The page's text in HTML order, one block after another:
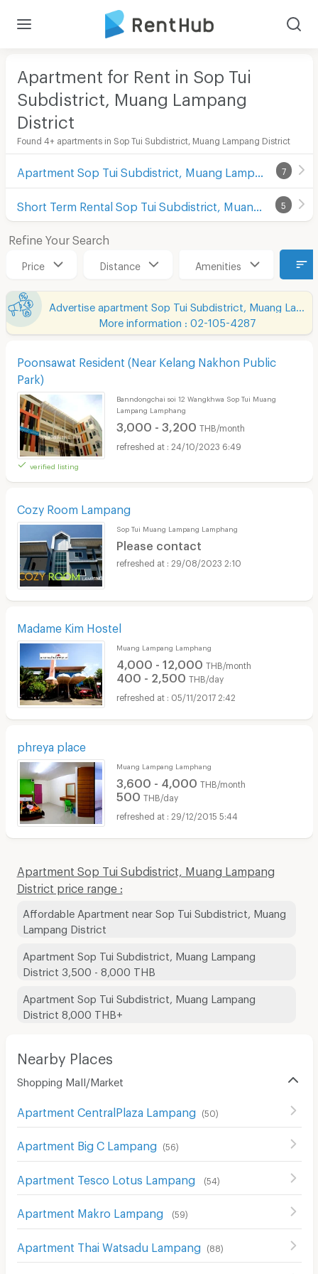
Apartment for Rent in Sop Tui
Subdistrict, Muang Lampang
District
Found 4+ apartments in Sop Tui Subdistrict, Muang Lampang District
7
5
Refine Your Search
Price Distance Amenities
More information : 02-105-4287
Poonsawat Resident (Near Kelang Nakhon Public
Park)
verified listing
Banndongchai soi 12 Wangkhwa Sop Tui Muang
Lampang Lamphang
3,000 - 3,200 THB/month
24/10/2023 6:49
Cozy Room Lampang
Sop Tui Muang Lampang Lamphang
Please contact
29/08/2023 2:10
Madame Kim Hostel
Muang Lampang Lamphang
4,000 - 12,000 THB/month
400 - 2,500 THB/day
05/11/2017 2:42
phreya place
Muang Lampang Lamphang
3,600 - 4,000 THB/month
500 THB/day
29/12/2015 5:44
Apartment Sop Tui Subdistrict, Muang Lampang
District price range :
Affordable Apartment near Sop Tui Subdistrict, Muang
Lampang District
Apartment Sop Tui Subdistrict, Muang Lampang
District 3,500 - 8,000 THB
Apartment Sop Tui Subdistrict, Muang Lampang
District 8,000 THB+
Nearby Places
Shopping Mall/Market
Apartment CentralPlaza Lampang (50)
Apartment Big C Lampang (56)
Apartment Tesco Lotus Lampang (54 )
Apartment Makro Lampang (59)
Apartment Thai Watsadu Lampang (88)